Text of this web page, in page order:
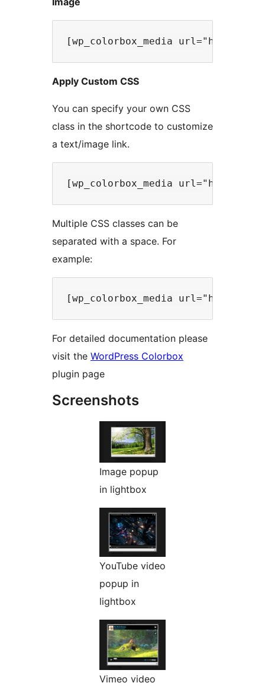
Apply Custom CSS
You can specify your own CSS
class in the shortcode to customize
a text/image link.
Multiple CSS classes can be
separated with a space. For
example:
For detailed documentation please
visit the WordPress Colorbox
plugin page
Screenshots
Image popup
in lightbox
YouTube video
popup in
lightbox
Vimeo video